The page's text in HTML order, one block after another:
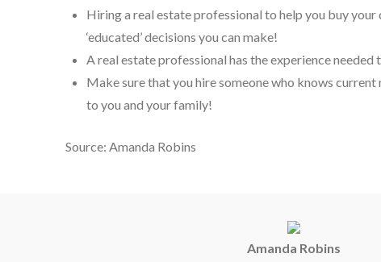
Hiring a real estate professional to help you buy
‘educated’ decisions you can make!
A real estate professional has the experience needed
Make sure that you hire someone who knows
to you and your family!
Source: Amanda Robins
Amanda Robins